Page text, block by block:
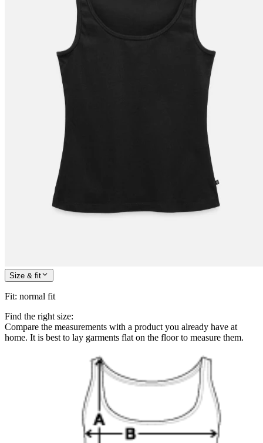
Size & fit
Fit: normal fit
Find the right size:
Compare the measurements with a product you already have at
home. It is best to lay garments flat on the floor to measure them.